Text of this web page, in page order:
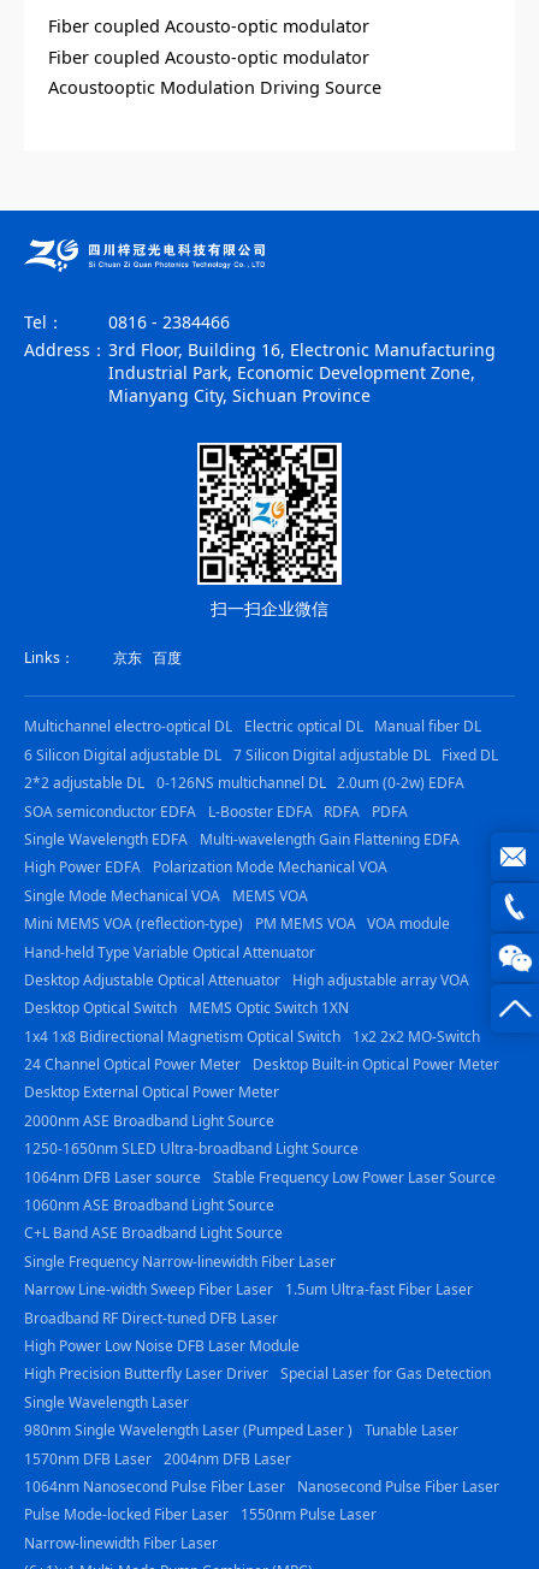
Fiber coupled Acousto-optic modulator
Fiber coupled Acousto-optic modulator
Acoustooptic Modulation Driving Source
0816
Tel：
0816 - 2384466
Address： 3rd Floor, Building 16, Electronic Manufacturing
Industrial Park, Economic Development Zone,
Mianyang City, Sichuan Province
扫一扫企业微信
Links： 京东 百度
Multichannel electro-optical DL Electric optical DL
Manual fiber DL
6 Silicon Digital adjustable DL 7 Silicon Digital adjustable DL
Fixed DL
2*2 adjustable DL 0-126NS multichannel DL 2.0um (0-2w) EDFA
SOA semiconductor EDFA
L-Booster EDFA RDFA
PDFA
Single Wavelength EDFA
Multi-wavelength Gain Flattening EDFA
High Power EDFA
Polarization Mode Mechanical VOA
Single Mode Mechanical VOA
MEMS VOA
Mini MEMS VOA (reflection-type)
PM MEMS VOA VOA module
Hand-held Type Variable Optical Attenuator
Desktop Adjustable Optical Attenuator
High adjustable array VOA
Desktop Optical Switch
MEMS Optic Switch 1XN
1x4 1x8 Bidirectional Magnetism Optical Switch
1x2 2x2 MO-Switch
24 Channel Optical Power Meter
Desktop Built-in Optical Power Meter
Desktop External Optical Power Meter
2000nm ASE Broadband Light Source
1250-1650nm SLED Ultra-broadband Light Source
1064nm DFB Laser source Stable Frequency Low Power Laser Source
1060nm ASE Broadband Light Source
C+L Band ASE Broadband Light Source
Single Frequency Narrow-linewidth Fiber Laser
Narrow Line-width Sweep Fiber Laser
1.5um Ultra-fast Fiber Laser
Broadband RF Direct-tuned DFB Laser
High Power Low Noise DFB Laser Module
High Precision Butterfly Laser Driver Special Laser for Gas Detection
Single Wavelength Laser
980nm Single Wavelength Laser (Pumped Laser )
Tunable Laser
1570nm DFB Laser 2004nm DFB Laser
1064nm Nanosecond Pulse Fiber Laser
Nanosecond Pulse Fiber Laser
Pulse Mode-locked Fiber Laser
1550nm Pulse Laser
Narrow-linewidth Fiber Laser